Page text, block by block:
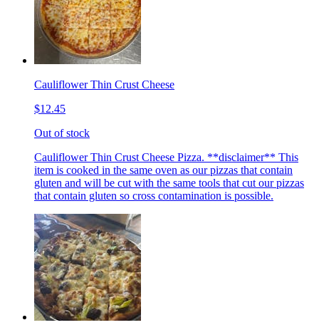
Cauliflower Thin Crust Cheese
$12.45
Out of stock
Cauliflower Thin Crust Cheese Pizza. **disclaimer** This
item is cooked in the same oven as our pizzas that contain
gluten and will be cut with the same tools that cut our pizzas
that contain gluten so cross contamination is possible.